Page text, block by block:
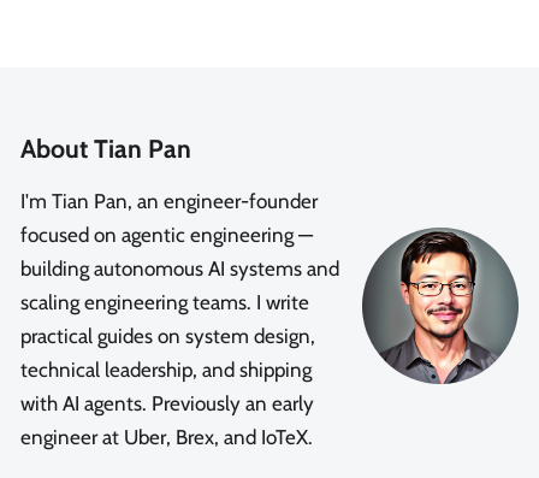
About Tian Pan
I'm Tian Pan, an engineer-founder
focused on agentic engineering —
building autonomous AI systems and
scaling engineering teams. I write
practical guides on system design,
technical leadership, and shipping
with AI agents. Previously an early
engineer at Uber, Brex, and IoTeX.